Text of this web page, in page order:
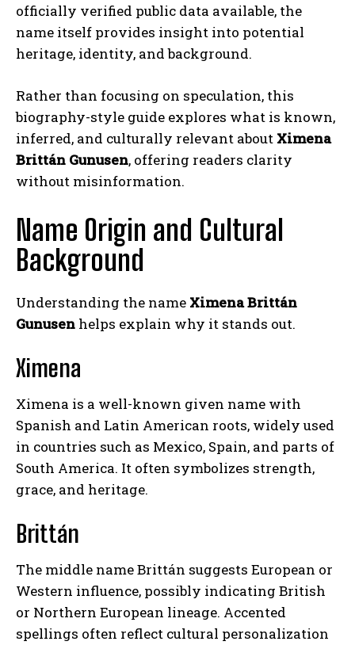
officially verified public data available, the
name itself provides insight into potential
heritage, identity, and background.
Rather than focusing on speculation, this
biography-style guide explores what is known,
inferred, and culturally relevant about Ximena
Brittán Gunusen, offering readers clarity
without misinformation.
Name Origin and Cultural
Background
Understanding the name Ximena Brittán
Gunusen helps explain why it stands out.
Ximena
Ximena is a well-known given name with
Spanish and Latin American roots, widely used
in countries such as Mexico, Spain, and parts of
South America. It often symbolizes strength,
grace, and heritage.
Brittán
The middle name Brittán suggests European or
Western influence, possibly indicating British
or Northern European lineage. Accented
spellings often reflect cultural personalization